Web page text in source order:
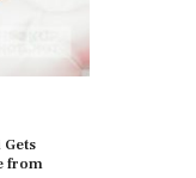
from